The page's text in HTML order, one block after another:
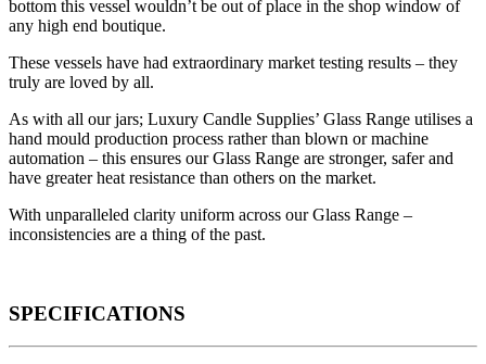
bottom this vessel wouldn’t be out of place in the shop window of
any high end boutique.
These vessels have had extraordinary market testing results – they
truly are loved by all.
As with all our jars; Luxury Candle Supplies’ Glass Range utilises a
hand mould production process rather than blown or machine
automation – this ensures our Glass Range are stronger, safer and
have greater heat resistance than others on the market.
With unparalleled clarity uniform across our Glass Range –
inconsistencies are a thing of the past.
SPECIFICATIONS